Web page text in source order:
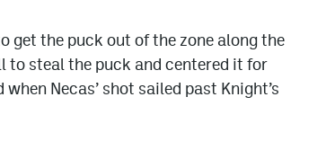
get the puck out of the zone along the
to steal the puck and centered it for
Necas’ shot sailed past Knight’s